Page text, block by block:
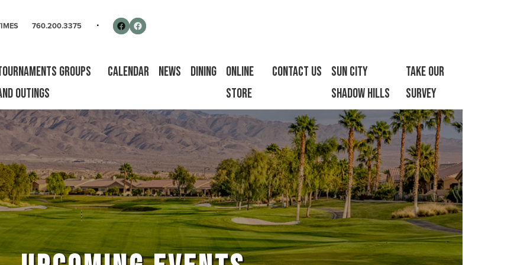
760.200.3375 Follow us on Facebook
Facebook
Groups
Outings
Calendar News Dining
Online
Store
Contact Us
Sun City
Shadow Hills
Take Our
Survey